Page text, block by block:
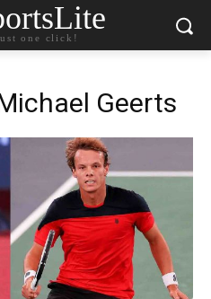
one click!
Geerts